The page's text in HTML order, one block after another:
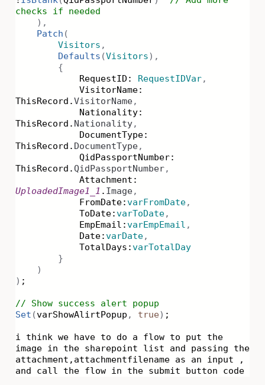
checks if needed
),
Patch (
Visitors ,
Defaults (Visitors),
{
RequestID: RequestIDVar,
VisitorName:
ThisRecord.VisitorName,
Nationality:
ThisRecord. Nationality,
DocumentType:
ThisRecord. DocumentType,
QidPassportNumber:
ThisRecord.QidPassportNumber,
Attachment:
UploadedImage1_1 . Image,
FromDate:varFromDate,
ToDate:varToDate,
EmpEmail:varEmpEmail ,
Date:varDate,
TotalDays:varTotalDay
}
)
) ;
// Show success alert popup
Set (varShowAlirtPopup , true) ;
i think we have to do a flow to put the
image in the sharepoint list and passing the
attachment,attachmentfilename as an input ,
and call the flow in the submit button code